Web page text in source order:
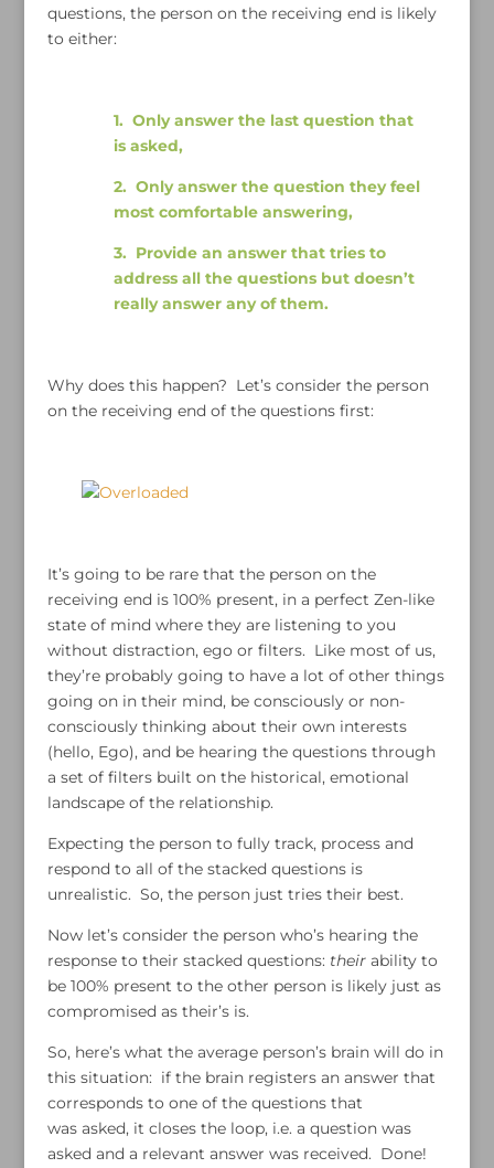
questions, the person on the receiving end is likely
to either:
1. Only answer the last question that
is asked,
2. Only answer the question they feel
most comfortable answering,
3. Provide an answer that tries to
address all the questions but doesn’t
really answer any of them.
Why does this happen? Let’s consider the person
on the receiving end of the questions first:
It’s going to be rare that the person on the
receiving end is 100% present, in a perfect Zen-like
state of mind where they are listening to you
without distraction, ego or filters. Like most of us,
they’re probably going to have a lot of other things
going on in their mind, be consciously or non-
consciously thinking about their own interests
(hello, Ego), and be hearing the questions through
a set of filters built on the historical, emotional
landscape of the relationship.
Expecting the person to fully track, process and
respond to all of the stacked questions is
unrealistic. So, the person just tries their best.
Now let’s consider the person who’s hearing the
response to their stacked questions: theirability to
be 100% present to the other person is likely just as
compromised as their’s is.
So, here’s what the average person’s brain will do in
this situation: if the brain registers an answer that
corresponds to one of the questions that
was asked, it closes the loop, i.e. a question was
asked and a relevant answer was received. Done!